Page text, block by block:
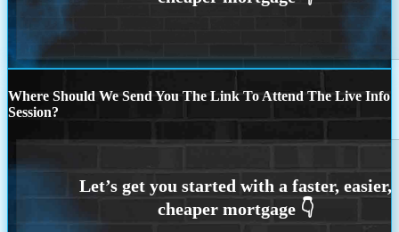
Where Should We Send You The Link To Attend The Live Info
Session?